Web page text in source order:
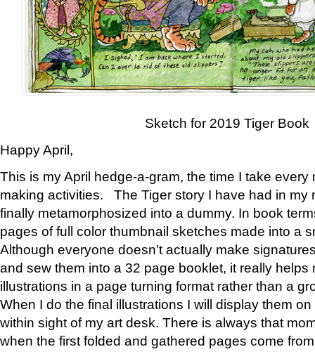
Sketch for 2019 Tiger Book
Happy April,
This is my April hedge-a-gram, the time I take
making activities. The Tiger story I have had in my
finally metamorphosized into a dummy. In book
pages of full color thumbnail sketches made into a
Although everyone doesn’t actually make
and sew them into a 32 page booklet, it really helps
illustrations in a page turning format rather than a
When I do the final illustrations I will display them
within sight of my art desk. There is always that
when the first folded and gathered pages come